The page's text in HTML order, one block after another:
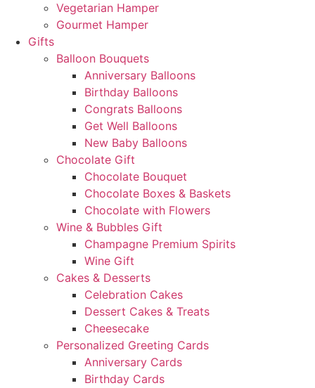
Vegetarian Hamper
Gourmet Hamper
Gifts
Balloon Bouquets
Anniversary Balloons
Birthday Balloons
Congrats Balloons
Get Well Balloons
New Baby Balloons
Chocolate Gift
Chocolate Bouquet
Chocolate Boxes & Baskets
Chocolate with Flowers
Wine & Bubbles Gift
Champagne Premium Spirits
Wine Gift
Cakes & Desserts
Celebration Cakes
Dessert Cakes & Treats
Cheesecake
Personalized Greeting Cards
Anniversary Cards
Birthday Cards